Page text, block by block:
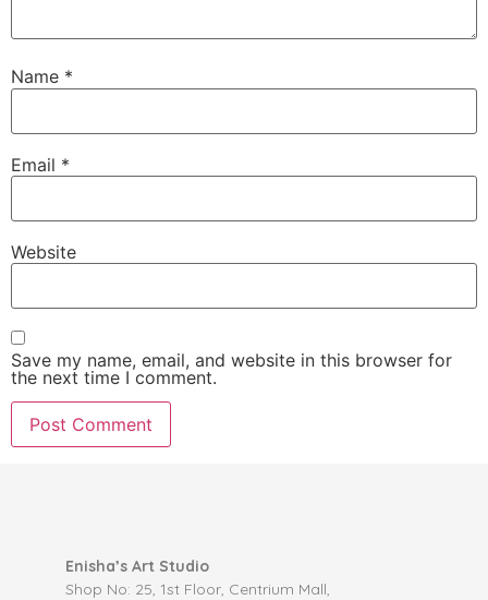
Name *
Email *
Website
Save my name, email, and website in this browser for
the next time I comment.
Enisha’s Art Studio
Shop No: 25, 1st Floor, Centrium Mall,